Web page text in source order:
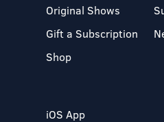
Original Shows
Gift a Subscription
Shop
iOS App